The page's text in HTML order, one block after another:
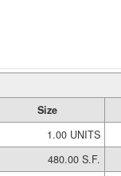
Size
1.00 UNITS
480.00 S.F.